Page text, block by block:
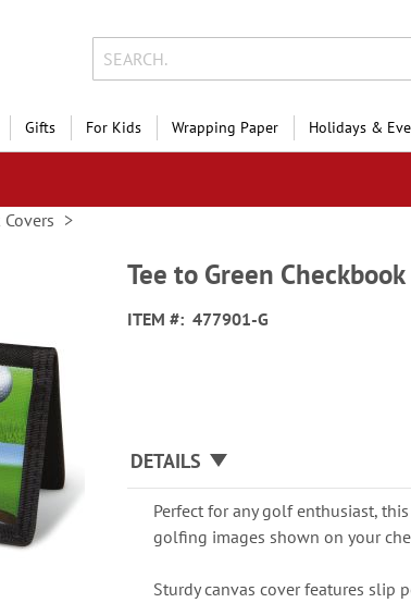
Gifts For Kids Wrapping Paper Holidays &
Tee to Green Checkbook
ITEM 477901-G
DETAILS
Perfect for any golf enthusiast,
golfing images shown on your
Sturdy canvas cover features slip